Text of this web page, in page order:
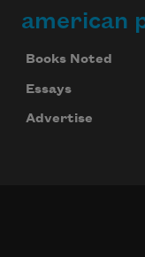
american
Books Noted
Essays
Advertise